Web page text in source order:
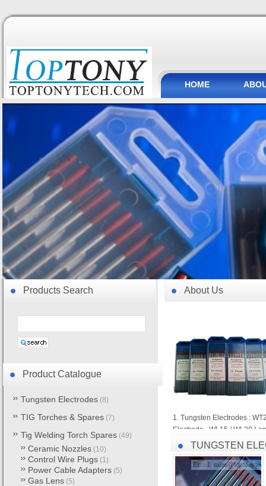
HOME
1. Tungsten Electrodes :
Electrode , WL15 / WL20
Electrode , WY20 Yttrium
2. TIG Torches & Spares :
Back Caps & Valve Stems ,
Product Catalogue
Tungsten Electrodes (8)
TIG Torches & Spares (7)
Tig Welding Torch Spares (49)
Ceramic Nozzles (10)
Control Wire Plugs (1)
Power Cable Adapters (5)
Gas Lens (5)
TUNGSTEN
About Us
Products Search